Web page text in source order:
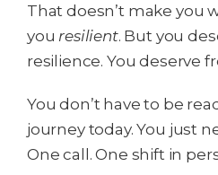
That doesn’t make you
you resilient. But you
resilience. You deserve
You don’t have to be
journey today. You just
One call. One shift in